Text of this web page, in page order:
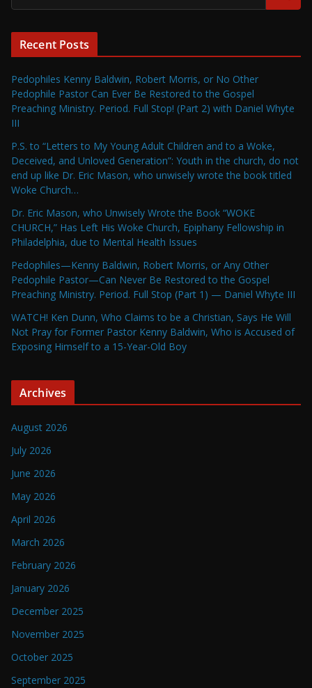
Recent Posts
Pedophiles Kenny Baldwin, Robert Morris, or No Other
Pedophile Pastor Can Ever Be Restored to the Gospel
Preaching Ministry. Period. Full Stop! (Part 2) with Daniel Whyte
III
P.S. to “Letters to My Young Adult Children and to a Woke,
Deceived, and Unloved Generation”: Youth in the church, do not
end up like Dr. Eric Mason, who unwisely wrote the book titled
Woke Church…
Dr. Eric Mason, who Unwisely Wrote the Book “WOKE
CHURCH,” Has Left His Woke Church, Epiphany Fellowship in
Philadelphia, due to Mental Health Issues
Pedophiles—Kenny Baldwin, Robert Morris, or Any Other
Pedophile Pastor—Can Never Be Restored to the Gospel
Preaching Ministry. Period. Full Stop (Part 1) — Daniel Whyte III
WATCH! Ken Dunn, Who Claims to be a Christian, Says He Will
Not Pray for Former Pastor Kenny Baldwin, Who is Accused of
Exposing Himself to a 15-Year-Old Boy
Archives
August 2026
July 2026
June 2026
May 2026
April 2026
March 2026
February 2026
January 2026
December 2025
November 2025
October 2025
September 2025